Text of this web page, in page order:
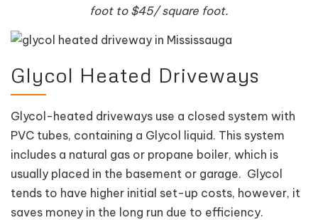
foot to $45/ square foot.
Glycol Heated Driveways
Glycol-heated driveways use a closed system with
PVC tubes, containing a Glycol liquid. This system
includes a natural gas or propane boiler, which is
usually placed in the basement or garage. Glycol
tends to have higher initial set-up costs, however, it
saves money in the long run due to efficiency.